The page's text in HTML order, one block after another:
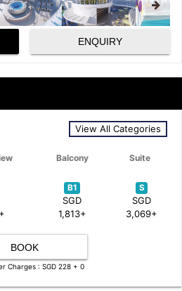
ENQUIRY
View All Categories
Balcony Suite
B1
SGD
1,813+
S
SGD
3,069+
BOOK
Charges : SGD 228 + 0